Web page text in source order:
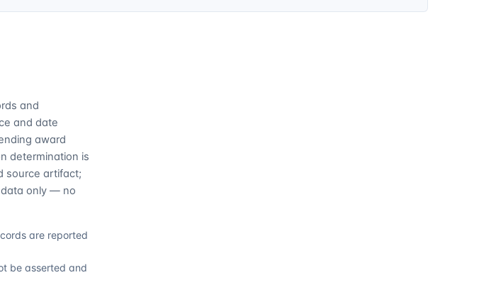
and
and date
award
determination is
source artifact;
data only — no
are reported
be asserted and